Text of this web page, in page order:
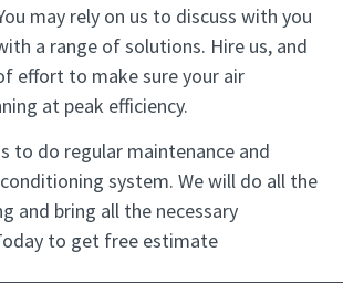
may rely on us to discuss with you
a range of solutions. Hire us, and
effort to make sure your air
at peak efficiency.
to do regular maintenance and
system. We will do all the
and bring all the necessary
to get free estimate